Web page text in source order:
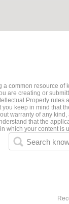
common resource of
are creating or
Property rules
keep in mind that
warranty of any
that the
which your content is
Search